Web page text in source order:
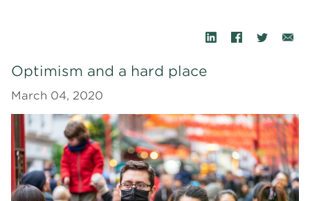
Optimism and a hard place
March 04, 2020